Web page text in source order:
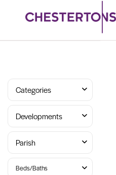
Categories
Developments
Parish
Beds/Baths